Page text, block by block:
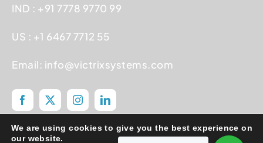
IND : +91 7778 9770 99
US : +1 6467 7712 55
Email: info@victrixsystems.com
We are using cookies to give you the best experience on
our website.